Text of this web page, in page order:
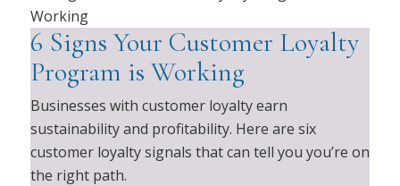
6 Signs Your Customer Loyalty
Program is Working
Businesses with customer loyalty earn
sustainability and profitability. Here are six
customer loyalty signals that can tell you you’re on
the right path.